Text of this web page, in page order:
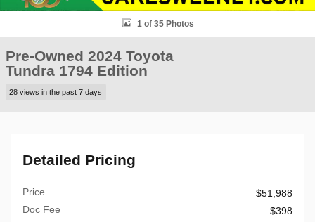
1 of 35 Photos
Pre-Owned 2024 Toyota
Tundra 1794 Edition
28 views in the past 7 days
Detailed Pricing
Price
$51,988
Doc Fee
$398